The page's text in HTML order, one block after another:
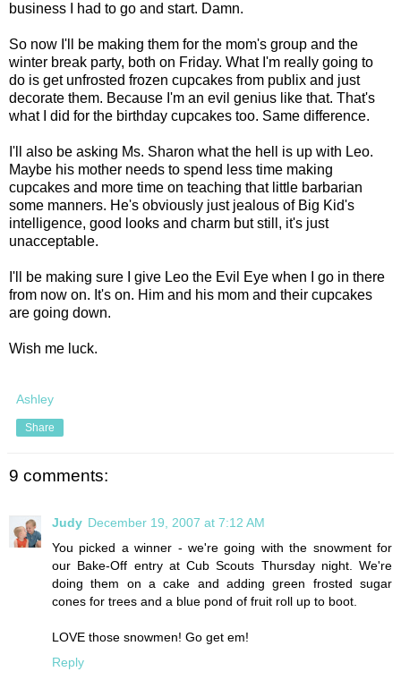
business I had to go and start. Damn.
So now I'll be making them for the mom's group and the
winter break party, both on Friday. What I'm really going to
do is get unfrosted frozen cupcakes from publix and just
decorate them. Because I'm an evil genius like that. That's
what I did for the birthday cupcakes too. Same difference.
I'll also be asking Ms. Sharon what the hell is up with Leo.
Maybe his mother needs to spend less time making
cupcakes and more time on teaching that little barbarian
some manners. He's obviously just jealous of Big Kid's
intelligence, good looks and charm but still, it's just
unacceptable.
I'll be making sure I give Leo the Evil Eye when I go in there
from now on. It's on. Him and his mom and their cupcakes
are going down.
Wish me luck.
Ashley
Share
9 comments:
Judy December 19, 2007 at 7:12 AM
You picked a winner - we're going with the snowment for
our Bake-Off entry at Cub Scouts Thursday night. We're
doing them on a cake and adding green frosted sugar
cones for trees and a blue pond of fruit roll up to boot.
LOVE those snowmen! Go get em!
Reply